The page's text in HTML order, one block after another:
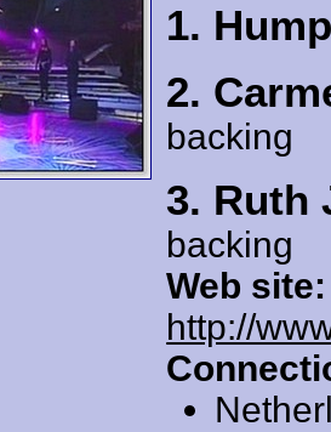
1.
2.
backing
3. Ruth
backing
Web site:
http://